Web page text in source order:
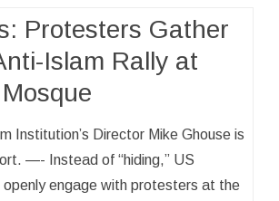
Protesters Gather
Islam Rally at
Institution’s Director Mike Ghouse is
—- Instead of “hiding,” US
openly engage with protesters at the